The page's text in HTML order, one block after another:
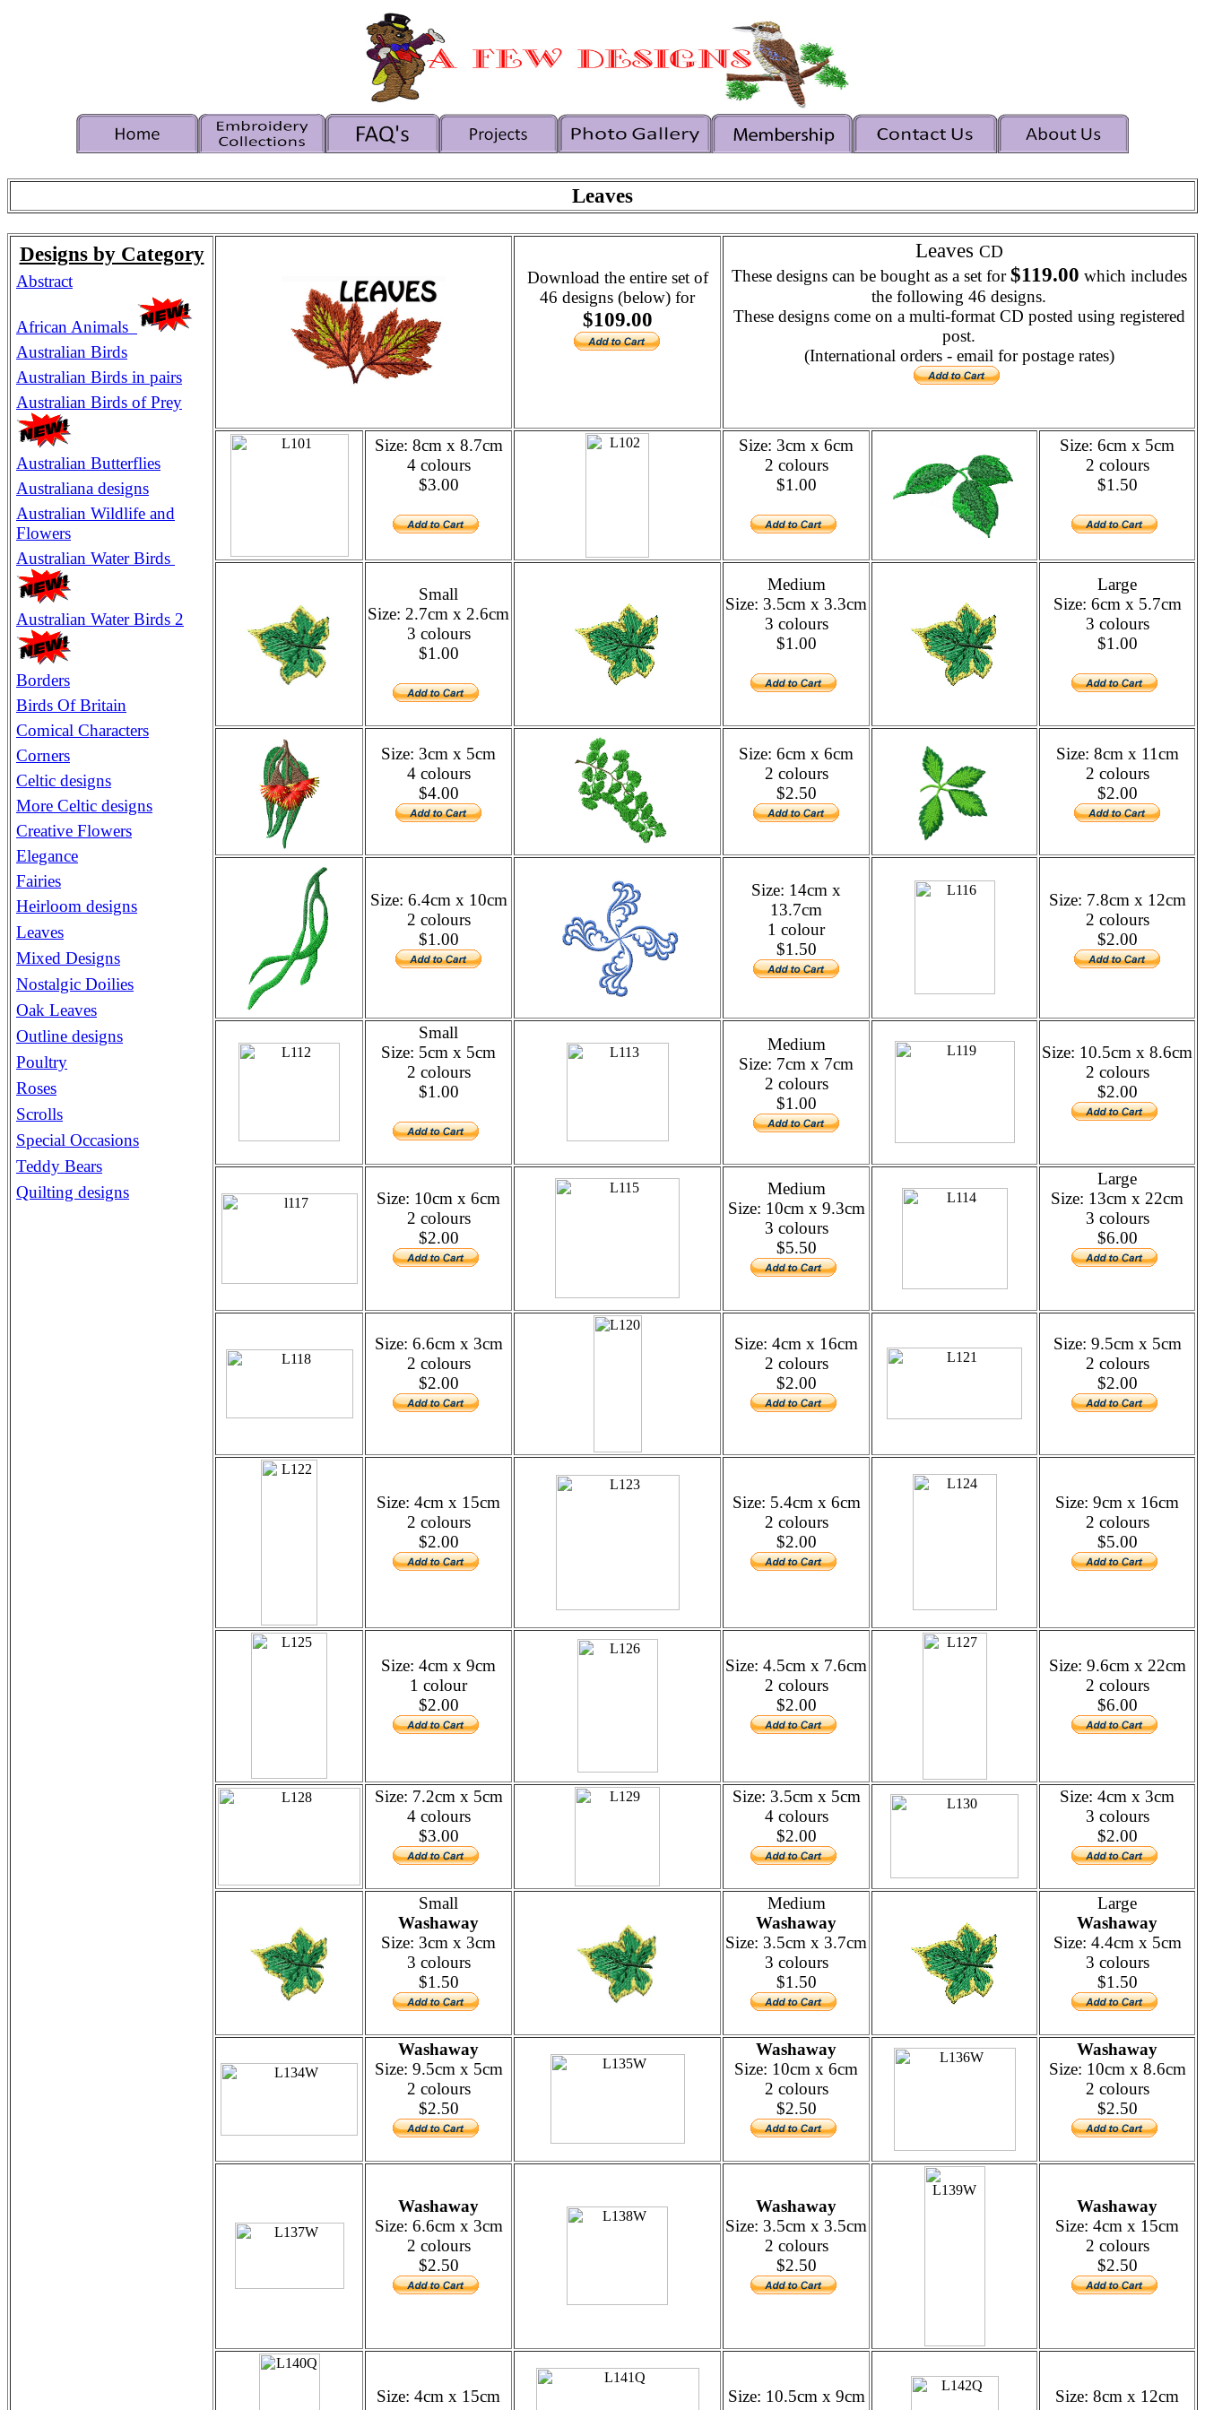
Leaves
Designs by Category
Abstract
African Animals
Australian Birds
Australian Birds in pairs
Australian Birds of Prey
Australian Butterflies
Australiana designs
Australian Wildlife and
Flowers
Australian Water Birds
Australian Water Birds 2
Borders
Birds Of Britain
Comical Characters
Corners
Celtic designs
More Celtic designs
Creative Flowers
Elegance
Fairies
Heirloom designs
Leaves
Mixed Designs
Nostalgic Doilies
Oak Leaves
Outline designs
Poultry
Roses
Scrolls
Special Occasions
Teddy Bears
Quilting designs
Download the entire set of
46 designs (below) for
$109.00
Leaves CD
These designs can be bought as a set for$119.00 which includes
the following 46 designs.
These designs come on a multi-format CD posted using registered
post.
(International orders - email for postage rates)
Size: 8cm x 8.7cm
4 colours
$3.00
Size: 3cm x 6cm
2 colours
$1.00
Size: 6cm x 5cm
2 colours
$1.50
Small
Size: 2.7cm x 2.6cm
3 colours
$1.00
Medium
Size: 3.5cm x 3.3cm
3 colours
$1.00
Large
Size: 6cm x 5.7cm
3 colours
$1.00
Size: 3cm x 5cm
4 colours
$4.00
Size: 6cm x 6cm
2 colours
$2.50
Size: 8cm x 11cm
2 colours
$2.00
Size: 6.4cm x 10cm
2 colours
$1.00
Size: 14cm x
13.7cm
1 colour
$1.50
Size: 7.8cm x 12cm
2 colours
$2.00
Small
Size: 5cm x 5cm
2 colours
$1.00
Medium
Size: 7cm x 7cm
2 colours
$1.00
Size: 10.5cm x 8.6cm
2 colours
$2.00
Size: 10cm x 6cm
2 colours
$2.00
Medium
Size: 10cm x 9.3cm
3 colours
$5.50
Large
Size: 13cm x 22cm
3 colours
$6.00
Size: 6.6cm x 3cm
2 colours
$2.00
Size: 4cm x 16cm
2 colours
$2.00
Size: 9.5cm x 5cm
2 colours
$2.00
Size: 4cm x 15cm
2 colours
$2.00
Size: 5.4cm x 6cm
2 colours
$2.00
Size: 9cm x 16cm
2 colours
$5.00
Size: 4cm x 9cm
1 colour
$2.00
Size: 4.5cm x 7.6cm
2 colours
$2.00
Size: 9.6cm x 22cm
2 colours
$6.00
Size: 7.2cm x 5cm
4 colours
$3.00
Size: 3.5cm x 5cm
4 colours
$2.00
Size: 4cm x 3cm
3 colours
$2.00
Small
Washaway
Size: 3cm x 3cm
3 colours
$1.50
Medium
Washaway
Size: 3.5cm x 3.7cm
3 colours
$1.50
Large
Washaway
Size: 4.4cm x 5cm
3 colours
$1.50
Washaway
Size: 9.5cm x 5cm
2 colours
$2.50
Washaway
Size: 10cm x 6cm
2 colours
$2.50
Washaway
Size: 10cm x 8.6cm
2 colours
$2.50
Washaway
Size: 6.6cm x 3cm
2 colours
$2.50
Washaway
Size: 3.5cm x 3.5cm
2 colours
$2.50
Washaway
Size: 4cm x 15cm
2 colours
$2.50
Size: 4cm x 15cm
Size: 10.5cm x 9cm
Size: 8cm x 12cm